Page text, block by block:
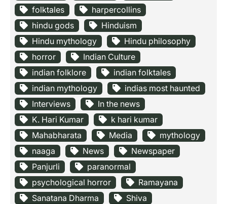
folktales
harpercollins
hindu gods
Hinduism
Hindu mythology
Hindu philosophy
horror
Indian Culture
indian folklore
indian folktales
indian mythology
indias most haunted
Interviews
In the news
K. Hari Kumar
k hari kumar
Mahabharata
Media
mythology
naaga
News
Newspaper
Panjurli
paranormal
psychological horror
Ramayana
Sanatana Dharma
Shiva